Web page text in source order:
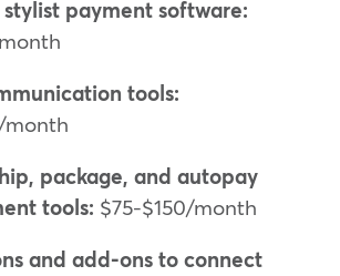
stylist payment software:
tools:
month
package, and autopay
tools: $75-$150/month
and add-ons to connect